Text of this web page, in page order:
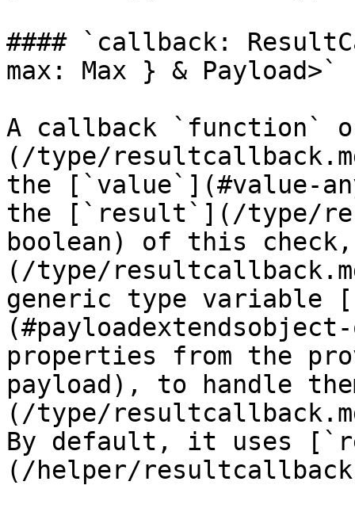
#### `callback:
max: Max } & Payload>`
A callback `function`
(/type/
the [`value`](#value-
the [`result`](/type/
boolean) of this
(/type/
generic type variable
properties from the
payload), to handle
(/type/
By default, it uses
(/helper/